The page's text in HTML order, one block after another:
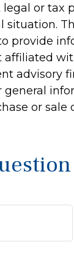
or tax
provide
affiliated
advisory
or sale